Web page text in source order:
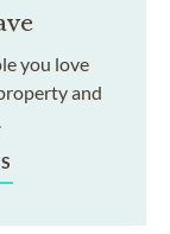
you love
and